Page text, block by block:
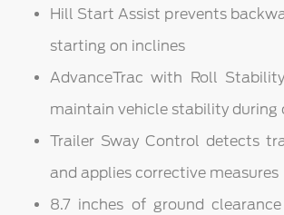
Hill Start Assist prevents
starting on inclines
AdvanceTrac with Roll
maintain vehicle stability during
Trailer Sway Control detects
and applies corrective measures
8.7 inches of ground